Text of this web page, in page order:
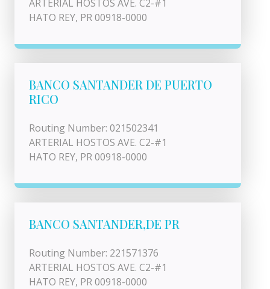
ARTERIAL HOSTOS AVE. C2-#1
HATO REY, PR 00918-0000
BANCO SANTANDER DE PUERTO
RICO
Routing Number: 021502341
ARTERIAL HOSTOS AVE. C2-#1
HATO REY, PR 00918-0000
BANCO SANTANDER,DE PR
Routing Number: 221571376
ARTERIAL HOSTOS AVE. C2-#1
HATO REY, PR 00918-0000